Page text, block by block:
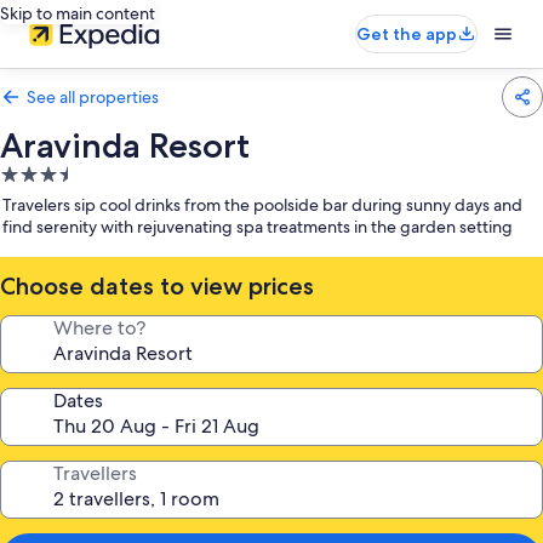
Skip to main content
Get the app
See all properties
Aravinda Resort
3.5
star
property
Travelers sip cool drinks from the poolside bar during sunny days and
find serenity with rejuvenating spa treatments in the garden setting
Choose dates to view prices
Where to?
Dates
Travellers